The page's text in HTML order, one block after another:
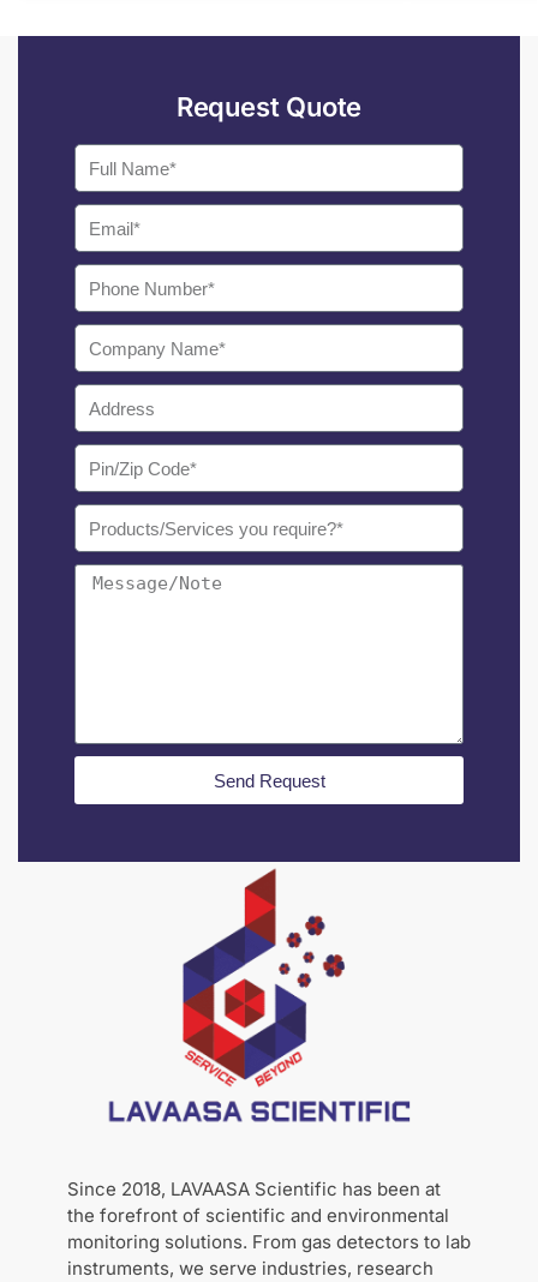
Request Quote
Send Request
Since 2018, LAVAASA Scientific has been at
the forefront of scientific and environmental
monitoring solutions. From gas detectors to lab
instruments, we serve industries, research